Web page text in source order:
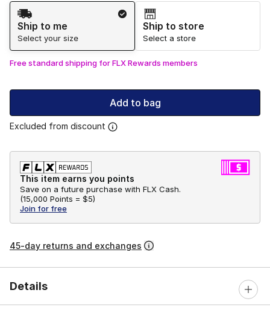
Shipping Method
Ship to me
Select your size
Ship to store
Select a store
Free standard shipping for FLX Rewards members
Add to bag
Excluded from discount
This item earns you points
Save on a future purchase with FLX Cash.
(15,000 Points = $5)
Join for free
45-day returns and exchanges
Details